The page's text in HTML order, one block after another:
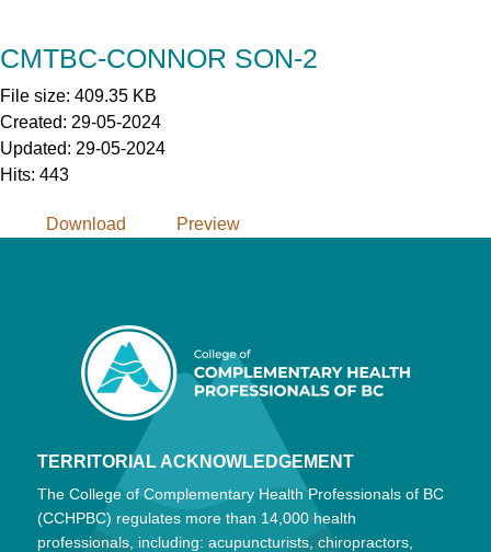
Content
CMTBC-CONNOR SON-2
File size: 409.35 KB
Created: 29-05-2024
Updated: 29-05-2024
Hits: 443
Download Preview
TERRITORIAL ACKNOWLEDGEMENT
The College of Complementary Health Professionals of BC
(CCHPBC) regulates more than 14,000 health
professionals, including: acupuncturists, chiropractors,